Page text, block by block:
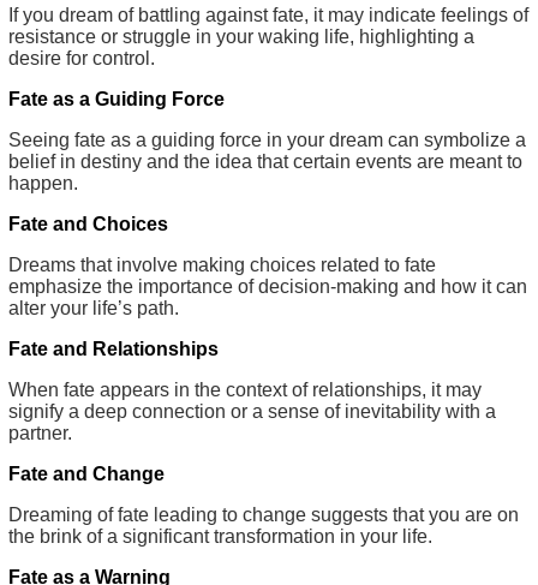
If you dream of battling against fate, it may indicate feelings of
resistance or struggle in your waking life, highlighting a
desire for control.
Fate as a Guiding Force
Seeing fate as a guiding force in your dream can symbolize a
belief in destiny and the idea that certain events are meant to
happen.
Fate and Choices
Dreams that involve making choices related to fate
emphasize the importance of decision-making and how it can
alter your life’s path.
Fate and Relationships
When fate appears in the context of relationships, it may
signify a deep connection or a sense of inevitability with a
partner.
Fate and Change
Dreaming of fate leading to change suggests that you are on
the brink of a significant transformation in your life.
Fate as a Warning